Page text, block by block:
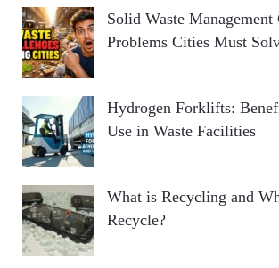
Solid Waste Management
Problems Cities Must
Hydrogen Forklifts:
Use in Waste Facilities
What is Recycling and
Recycle?